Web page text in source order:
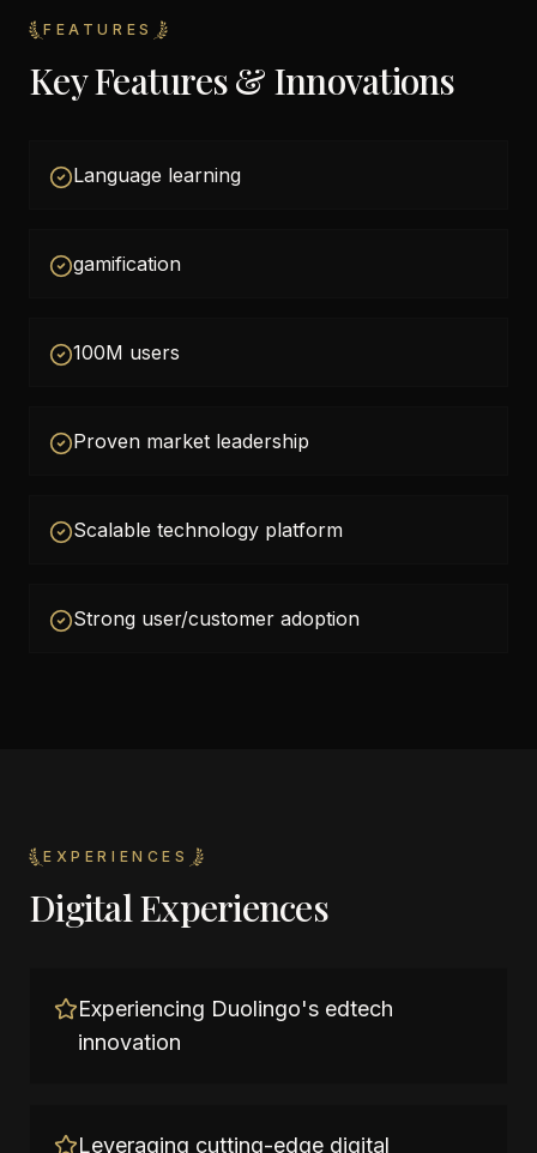
FEATURES
Key Features & Innovations
Language learning
gamification
100M users
Proven market leadership
Scalable technology platform
Strong user/customer adoption
EXPERIENCES
Digital Experiences
Experiencing Duolingo's edtech
innovation
Leveraging cutting-edge digital